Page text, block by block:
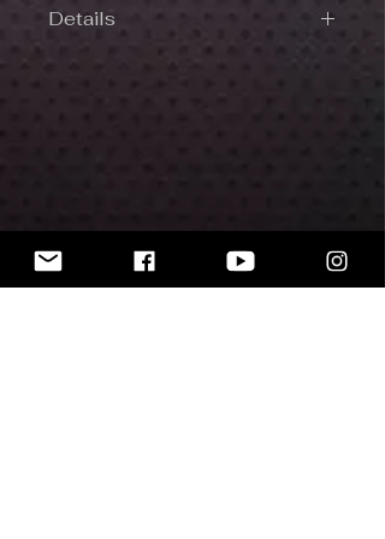
Details